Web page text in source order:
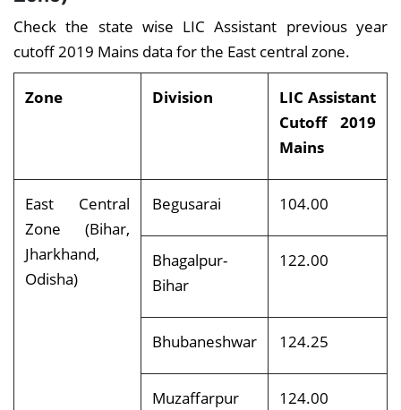
Check the state wise LIC Assistant previous year
cutoff 2019 Mains data for the East central zone.
Zone Division
LIC Assistant
Cutoff 2019
Mains
East Central
Zone (Bihar,
Jharkhand,
Odisha)
Begusarai 104.00
Bhagalpur-
Bihar
122.00
Bhubaneshwar 124.25
Muzaffarpur 124.00